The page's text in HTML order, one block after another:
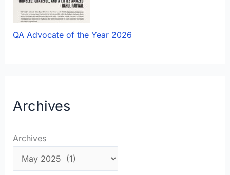
QA Advocate of the Year 2026
Archives
Archives